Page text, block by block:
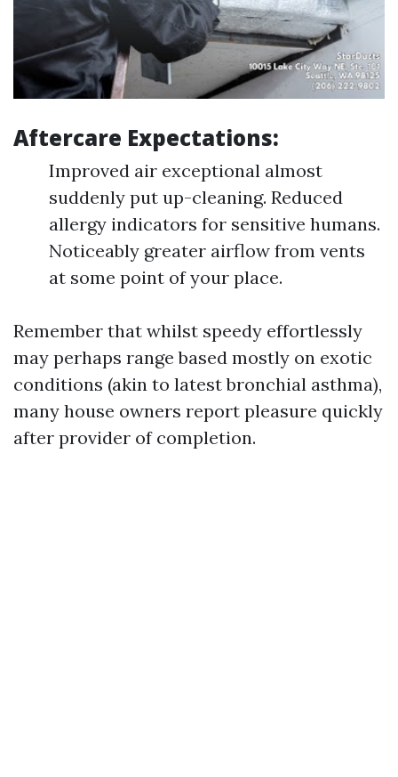
Aftercare Expectations:
Improved air exceptional almost
suddenly put up-cleaning. Reduced
allergy indicators for sensitive humans.
Noticeably greater airflow from vents
at some point of your place.
Remember that whilst speedy effortlessly
may perhaps range based mostly on exotic
conditions (akin to latest bronchial asthma),
many house owners report pleasure quickly
after provider of completion.